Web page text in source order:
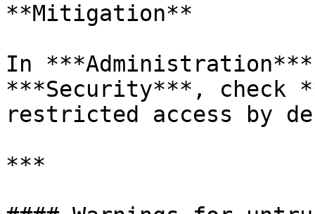
**Mitigation**
In
***Security***, check
restricted access by
***